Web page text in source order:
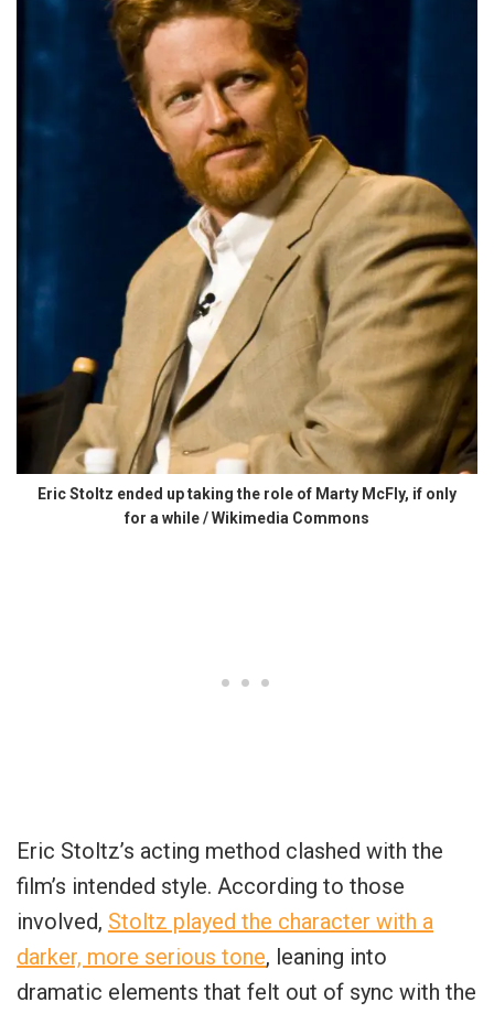
Eric Stoltz ended up taking the role of Marty McFly, if only
for a while / Wikimedia Commons
Eric Stoltz’s acting method clashed with the
film’s intended style. According to those
involved, Stoltz played the character with a
darker, more serious tone, leaning into
dramatic elements that felt out of sync with the